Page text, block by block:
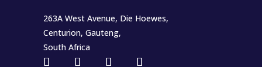
263A West Avenue, Die Hoewes,
Centurion, Gauteng,
South Africa